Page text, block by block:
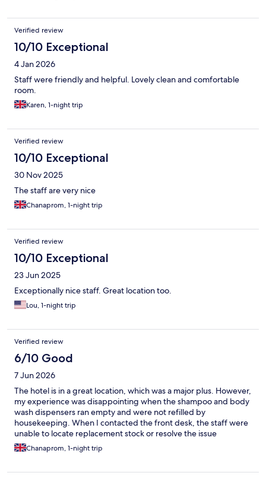
Verified review
10/10 Exceptional
4 Jan 2026
Staff were friendly and helpful. Lovely clean and comfortable
room.
Karen, 1-night trip
Verified review
10/10 Exceptional
30 Nov 2025
The staff are very nice
Chanaprom, 1-night trip
Verified review
10/10 Exceptional
23 Jun 2025
Exceptionally nice staff. Great location too.
Lou, 1-night trip
Verified review
6/10 Good
7 Jun 2026
The hotel is in a great location, which was a major plus. However,
my experience was disappointing when the shampoo and body
wash dispensers ran empty and were not refilled by
housekeeping. When I contacted the front desk, the staff were
unable to locate replacement stock or resolve the issue
promptly. This lack of coordination and attention to basic guest
needs felt unprofessional and detracted from an otherwise
Chanaprom, 1-night trip